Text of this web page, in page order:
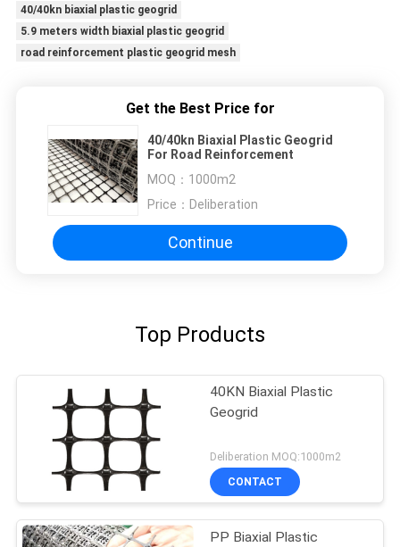
40/40kn biaxial plastic geogrid
5.9 meters width biaxial plastic geogrid
road reinforcement plastic geogrid mesh
Get the Best Price for
40/40kn Biaxial Plastic Geogrid
For Road Reinforcement
MOQ： 1000m2
Price： Deliberation
Continue
Top Products
40KN Biaxial Plastic
Geogrid
Deliberation MOQ:1000m2
CONTACT
PP Biaxial Plastic